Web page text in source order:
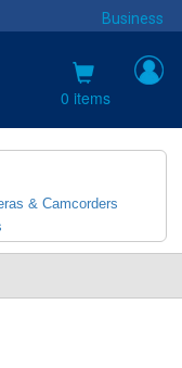
Business
0 items
& Camcorders